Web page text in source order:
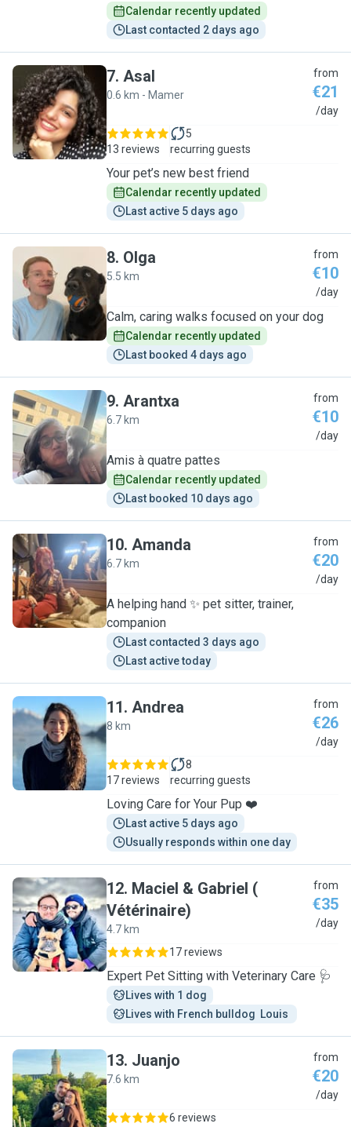
Calendar recently updated
Last contacted 2 days ago
A
7. Asal
0.6 km - Mamer
from
€21
/day
13 reviews
5
recurring guests
Your pet’s new best friend
Calendar recently updated
Last active 5 days ago
O
8. Olga
5.5 km
from
€10
/day
Calm, caring walks focused on your dog
Calendar recently updated
Last booked 4 days ago
A
9. Arantxa
6.7 km
from
€10
/day
Amis à quatre pattes
Calendar recently updated
Last booked 10 days ago
A
10. Amanda
6.7 km
from
€20
/day
A helping hand ✨️ pet sitter, trainer,
companion
Last contacted 3 days ago
Last active today
A
11. Andrea
8 km
from
€26
/day
17 reviews
8
recurring guests
Loving Care for Your Pup ❤️
Last active 5 days ago
Usually responds within one day
M
12. Maciel & Gabriel (
Vétérinaire)
4.7 km
from
€35
/day
17 reviews
Expert Pet Sitting with Veterinary Care 🩺
Lives with 1 dog
Lives with French bulldog  Louis
J
13. Juanjo
7.6 km
from
€20
/day
6 reviews